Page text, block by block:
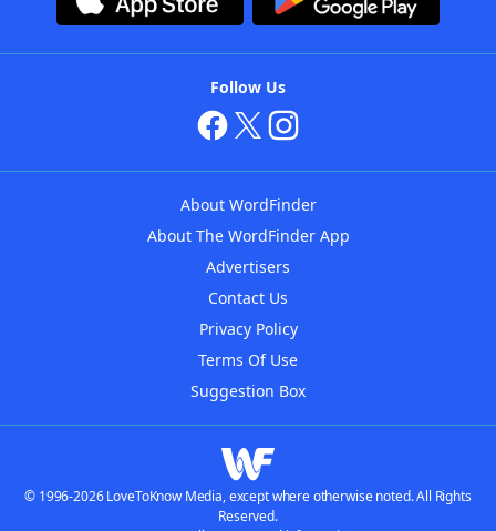
Follow Us
About WordFinder
About The WordFinder App
Advertisers
Contact Us
Privacy Policy
Terms Of Use
Suggestion Box
© 1996-2026 LoveToKnow Media, except where otherwise noted. All Rights
Reserved.